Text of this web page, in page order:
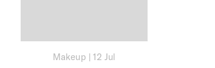
Makeup |12 Jul